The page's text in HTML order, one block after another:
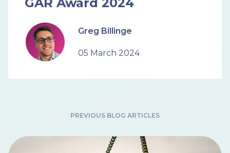
GAR Award 2024
Greg Billinge
05 March 2024
PREVIOUS BLOG ARTICLES